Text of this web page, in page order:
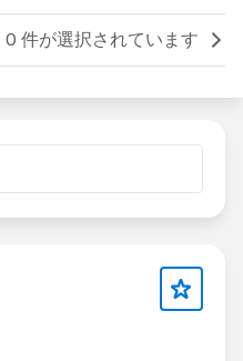
0 件が選択されています